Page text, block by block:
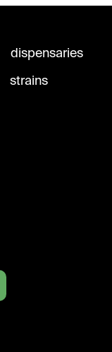
dispensaries
strains